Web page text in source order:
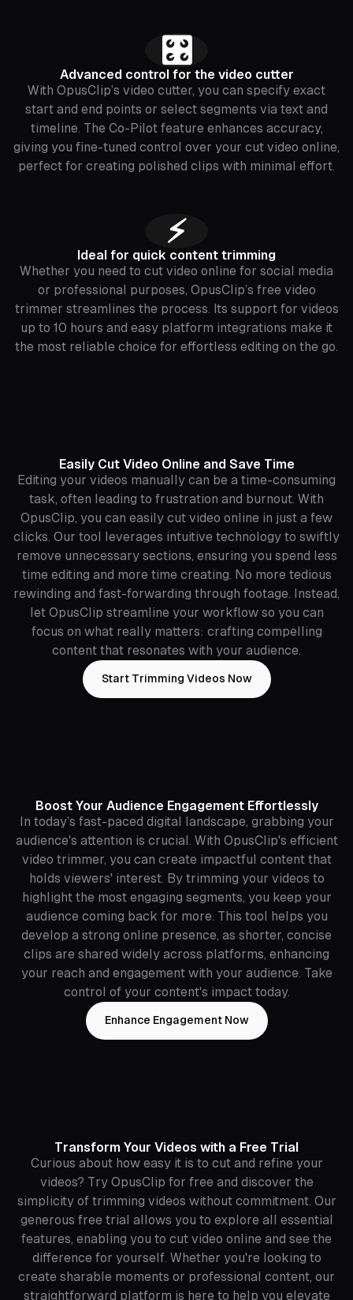
🎛️
Advanced control for the video cutter
With OpusClip’s video cutter, you can specify exact
start and end points or select segments via text and
timeline. The Co-Pilot feature enhances accuracy,
giving you fine-tuned control over your cut video online,
perfect for creating polished clips with minimal effort.
⚡
Ideal for quick content trimming
Whether you need to cut video online for social media
or professional purposes, OpusClip’s free video
trimmer streamlines the process. Its support for videos
up to 10 hours and easy platform integrations make it
the most reliable choice for effortless editing on the go.
Easily Cut Video Online and Save Time
Editing your videos manually can be a time-consuming
task, often leading to frustration and burnout. With
OpusClip, you can easily cut video online in just a few
clicks. Our tool leverages intuitive technology to swiftly
remove unnecessary sections, ensuring you spend less
time editing and more time creating. No more tedious
rewinding and fast-forwarding through footage. Instead,
let OpusClip streamline your workflow so you can
focus on what really matters: crafting compelling
content that resonates with your audience.
Start Trimming Videos Now
Boost Your Audience Engagement Effortlessly
In today’s fast-paced digital landscape, grabbing your
audience's attention is crucial. With OpusClip's efficient
video trimmer, you can create impactful content that
holds viewers' interest. By trimming your videos to
highlight the most engaging segments, you keep your
audience coming back for more. This tool helps you
develop a strong online presence, as shorter, concise
clips are shared widely across platforms, enhancing
your reach and engagement with your audience. Take
control of your content's impact today.
Enhance Engagement Now
Transform Your Videos with a Free Trial
Curious about how easy it is to cut and refine your
videos? Try OpusClip for free and discover the
simplicity of trimming videos without commitment. Our
generous free trial allows you to explore all essential
features, enabling you to cut video online and see the
difference for yourself. Whether you're looking to
create sharable moments or professional content, our
straightforward platform is here to help you elevate